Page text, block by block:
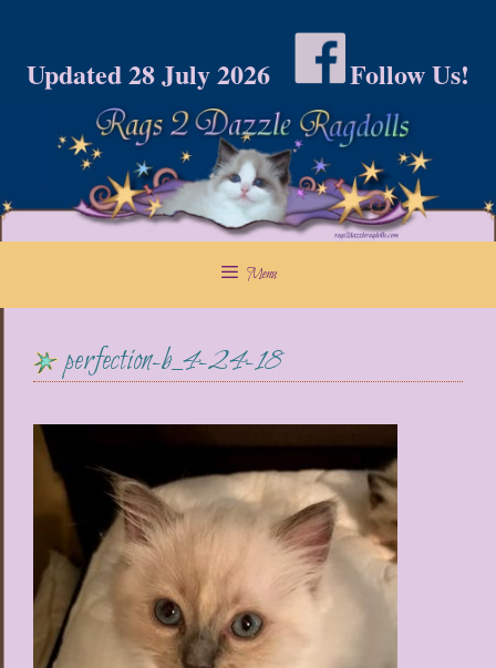
content
Updated 28 July 2026 Follow Us!
Menu
perfection-b_4-24-18